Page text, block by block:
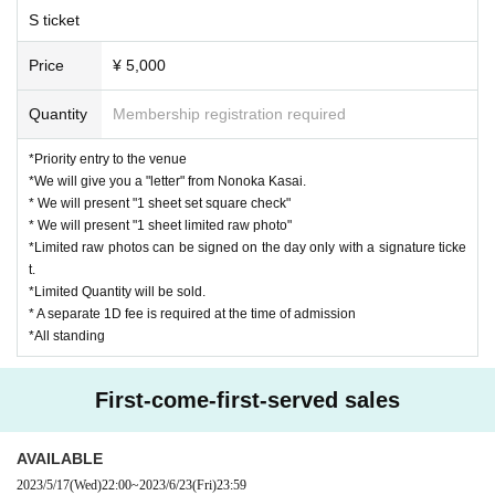
(Those who have a fever of 37.5 degrees or higher (fever higher than nor
mal heat by 1 degree or higher) will be Admission.)
ase refrain from visiting.
cough, sore throat, or who are not feeling well such as general malaise.
・Those who have been in close contact with someone who has tested
positive for the new coronavirus infection
・Persons who have traveled to countries or regions where the governm
ent has imposed immigration restrictions or required an observation peri
od after entry within the past two weeks, and who have been in close co
ntact with those residents.
* Alcohol disinfectant for humans will be used in the entrance and lobby.
Please thoroughly disinfect.
* Please wear a mask when you come to the venue. We will refuse Adm
ission to those who are not wearing masks. Also, please cooperate with
cough Tickets. Please wear a mask during the performance as well.
* In Other, acts prohibited at the performance venue are also prohibited.
* Please follow the infection control measures and the instructions of th
S ticket
Price ¥ 5,000
Quantity Membership registration required
*Priority entry to the venue
*We will give you a "letter" from Nonoka Kasai.
* We will present "1 sheet set square check"
* We will present "1 sheet limited raw photo"
*Limited raw photos can be signed on the day only with a signature ticke
t.
*Limited Quantity will be sold.
* A separate 1D fee is required at the time of admission
*All standing
First-come-first-served sales
AVAILABLE
2023/5/17(Wed)22:00~2023/6/23(Fri)23:59